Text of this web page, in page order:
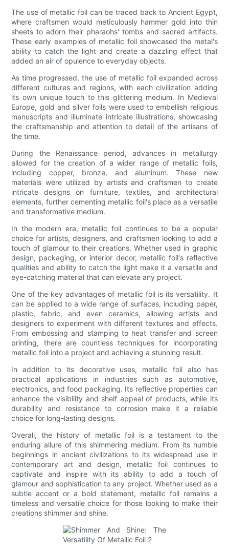
The use of metallic foil can be traced back to Ancient Egypt,
where craftsmen would meticulously hammer gold into thin
sheets to adorn their pharaohs' tombs and sacred artifacts.
These early examples of metallic foil showcased the metal's
ability to catch the light and create a dazzling effect that
added an air of opulence to everyday objects.
As time progressed, the use of metallic foil expanded across
different cultures and regions, with each civilization adding
its own unique touch to this glittering medium. In Medieval
Europe, gold and silver foils were used to embellish religious
manuscripts and illuminate intricate illustrations, showcasing
the craftsmanship and attention to detail of the artisans of
the time.
During the Renaissance period, advances in metallurgy
allowed for the creation of a wider range of metallic foils,
including copper, bronze, and aluminum. These new
materials were utilized by artists and craftsmen to create
intricate designs on furniture, textiles, and architectural
elements, further cementing metallic foil's place as a versatile
and transformative medium.
In the modern era, metallic foil continues to be a popular
choice for artists, designers, and craftsmen looking to add a
touch of glamour to their creations. Whether used in graphic
design, packaging, or interior decor, metallic foil's reflective
qualities and ability to catch the light make it a versatile and
eye-catching material that can elevate any project.
One of the key advantages of metallic foil is its versatility. It
can be applied to a wide range of surfaces, including paper,
plastic, fabric, and even ceramics, allowing artists and
designers to experiment with different textures and effects.
From embossing and stamping to heat transfer and screen
printing, there are countless techniques for incorporating
metallic foil into a project and achieving a stunning result.
In addition to its decorative uses, metallic foil also has
practical applications in industries such as automotive,
electronics, and food packaging. Its reflective properties can
enhance the visibility and shelf appeal of products, while its
durability and resistance to corrosion make it a reliable
choice for long-lasting designs.
Overall, the history of metallic foil is a testament to the
enduring allure of this shimmering medium. From its humble
beginnings in ancient civilizations to its widespread use in
contemporary art and design, metallic foil continues to
captivate and inspire with its ability to add a touch of
glamour and sophistication to any project. Whether used as a
subtle accent or a bold statement, metallic foil remains a
timeless and versatile choice for those looking to make their
creations shimmer and shine.